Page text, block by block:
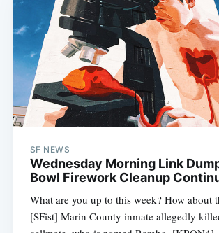
SF NEWS
Wednesday Morning Link
Bowl Firework Cleanup
What are you up to this week? How about
[SFist] Marin County inmate allegedly